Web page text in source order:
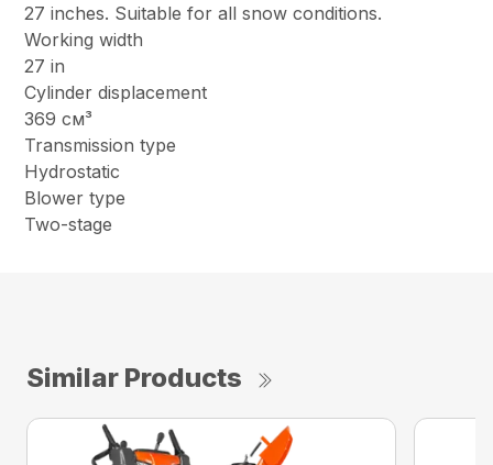
27 inches. Suitable for all snow conditions.
Working width
27 in
Cylinder displacement
369 см³
Transmission type
Hydrostatic
Blower type
Two-stage
Similar Products